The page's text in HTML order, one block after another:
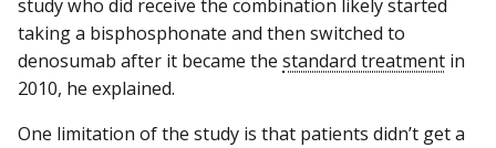
study who did receive the combination likely started
taking a bisphosphonate and then switched to
denosumab after it became the standard treatment in
2010, he explained.
One limitation of the study is that patients didn’t get a